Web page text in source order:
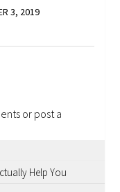
3, 2019
or post a
Help You